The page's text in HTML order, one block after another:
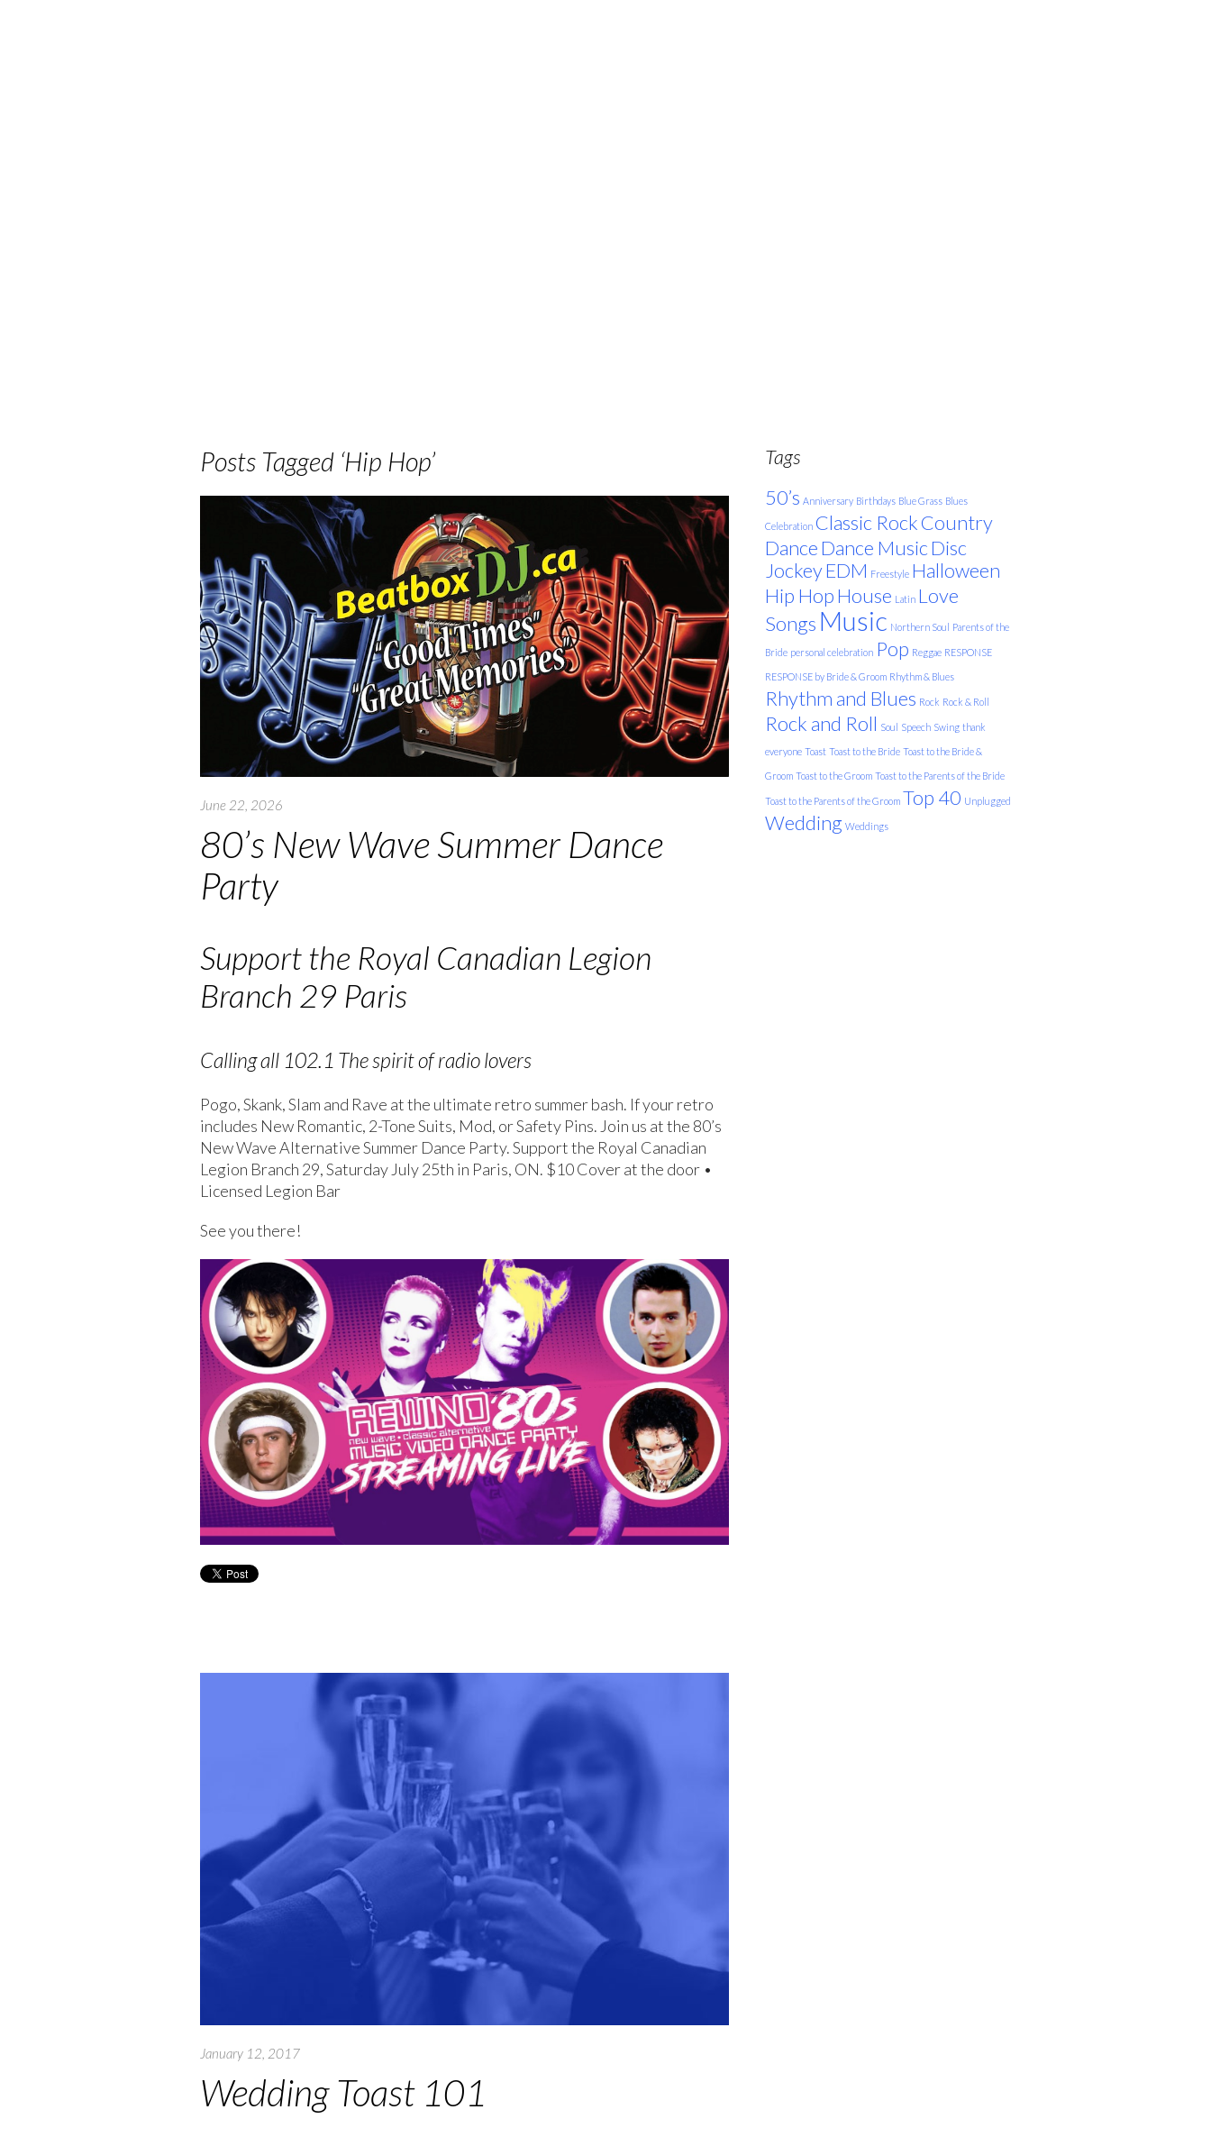
Posts Tagged ‘Hip Hop’
June 22, 2026
80’s New Wave Summer Dance
Party
Support the Royal Canadian Legion
Branch 29 Paris
Calling all 102.1 The spirit of radio lovers
Pogo, Skank, Slam and Rave at the ultimate retro summer bash. If your retro
includes New Romantic, 2-Tone Suits, Mod, or Safety Pins. Join us at the 80’s
New Wave Alternative Summer Dance Party. Support the Royal Canadian
Legion Branch 29, Saturday July 25th in Paris, ON. $10 Cover at the door •
Licensed Legion Bar
See you there!
January 12, 2017
Wedding Toast 101
Tags
50’s Anniversary Birthdays Blue Grass Blues
Celebration Classic RockCountry
DanceDance MusicDisc
JockeyEDM Freestyle Halloween
Hip HopHouse Latin Love
Songs Music Northern Soul Parents of the
Bride personal celebration Pop Reggae RESPONSE
RESPONSE by Bride & Groom Rhythm & Blues
Rhythm and Blues Rock Rock & Roll
Rock and Roll Soul Speech Swing thank
everyone Toast Toast to the Bride Toast to the Bride &
Groom Toast to the Groom Toast to the Parents of the Bride
Toast to the Parents of the Groom Top 40 Unplugged
Wedding Weddings